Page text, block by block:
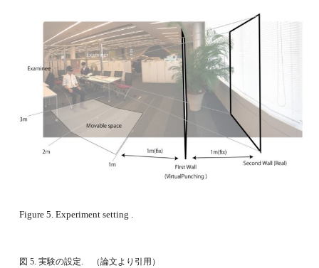
Figure 5. Experiment setting .
図 5. 実験の設定.　（論文より引用）